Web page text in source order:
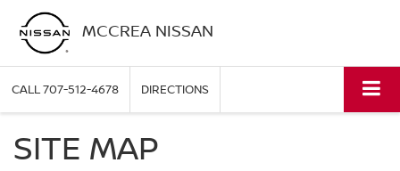
MCCREA NISSAN
CALL707-512-4678 DIRECTIONS
SITE MAP